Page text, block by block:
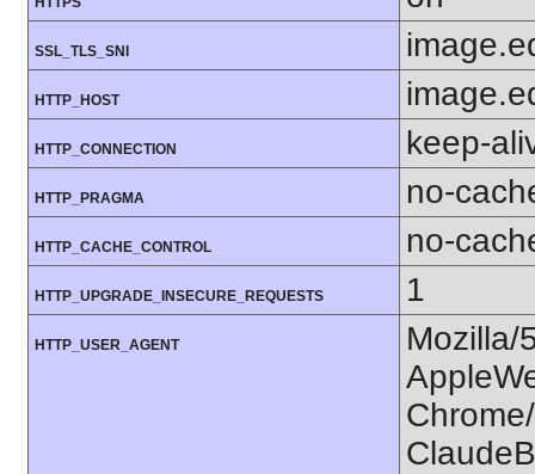
SSL_TLS_SNI
HTTP_HOST
HTTP_CONNECTION keep-
HTTP_PRAGMA no-
HTTP_CACHE_CONTROL no-
HTTP_UPGRADE_INSECURE_REQUESTS 1
HTTP_USER_AGENT
Mozilla/